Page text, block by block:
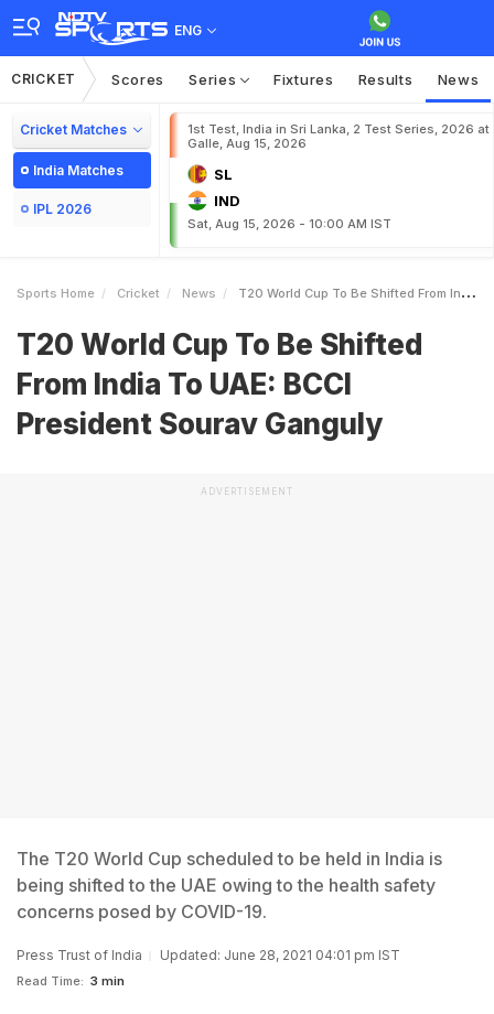
ENG
CRICKET Scores Series Fixtures Results News
Cricket Matches
India Matches
IPL 2026
1st Test, India in Sri Lanka, 2 Test Series, 2026 at
Galle, Aug 15, 2026
SL
IND
Sat, Aug 15, 2026 - 10:00 AM IST
Sports Home Cricket News T20 World Cup To Be Shifted From India To UAE BCCI President Sourav Ganguly
T20 World Cup To Be Shifted
From India To UAE: BCCI
President Sourav Ganguly
ADVERTISEMENT
The T20 World Cup scheduled to be held in India is
being shifted to the UAE owing to the health safety
concerns posed by COVID-19.
Press Trust of India Updated: June 28, 2021 04:01 pm IST
Read Time: 3 min